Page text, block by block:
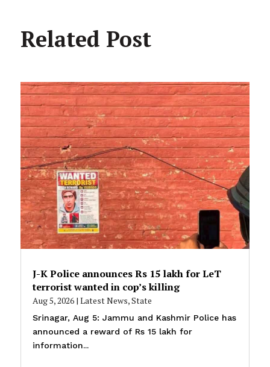
Related Post
J-K Police announces Rs 15 lakh for LeT
terrorist wanted in cop’s killing
Aug 5, 2026| Latest News,State
Srinagar, Aug 5: Jammu and Kashmir Police has
announced a reward of Rs 15 lakh for
information...